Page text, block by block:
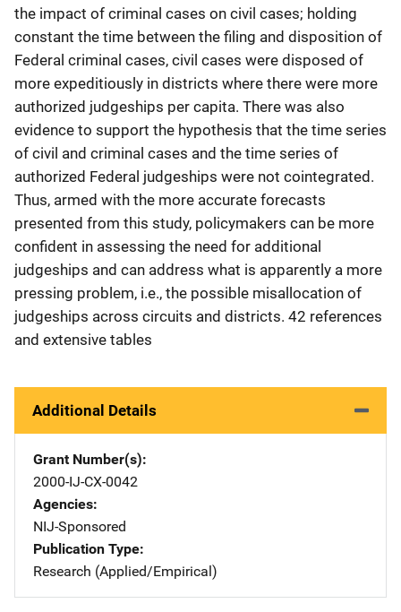
the impact of criminal cases on civil cases; holding
constant the time between the filing and disposition of
Federal criminal cases, civil cases were disposed of
more expeditiously in districts where there were more
authorized judgeships per capita. There was also
evidence to support the hypothesis that the time series
of civil and criminal cases and the time series of
authorized Federal judgeships were not cointegrated.
Thus, armed with the more accurate forecasts
presented from this study, policymakers can be more
confident in assessing the need for additional
judgeships and can address what is apparently a more
pressing problem, i.e., the possible misallocation of
judgeships across circuits and districts. 42 references
and extensive tables
Additional Details
Grant Number(s)
2000-IJ-CX-0042
Agencies
NIJ-Sponsored
Publication Type
Research (Applied/Empirical)